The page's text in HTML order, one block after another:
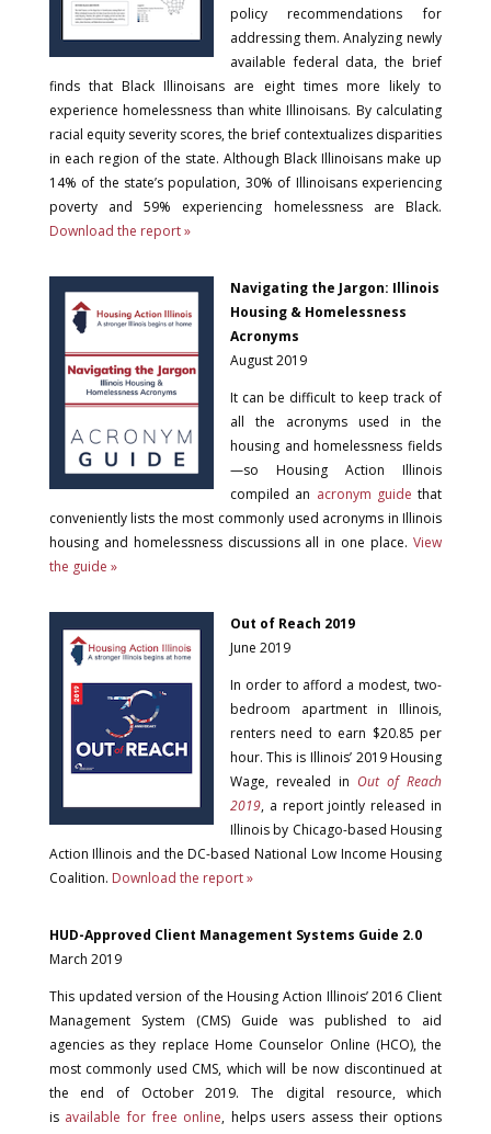
policy recommendations for
addressing them. Analyzing newly
available federal data, the brief
finds that Black Illinoisans are eight times more likely to
experience homelessness than white Illinoisans. By calculating
racial equity severity scores, the brief contextualizes disparities
in each region of the state. Although Black Illinoisans make up
14% of the state’s population, 30% of Illinoisans experiencing
poverty and 59% experiencing homelessness are Black.
Download the report »
Navigating the Jargon: Illinois
Housing & Homelessness
Acronyms
August 2019
It can be difficult to keep track of
all the acronyms used in the
housing and homelessness fields
—so Housing Action Illinois
compiled an acronym guide that
conveniently lists the most commonly used acronyms in Illinois
housing and homelessness discussions all in one place.View
the guide »
Out of Reach 2019
June 2019
In order to afford a modest, two-
bedroom apartment in Illinois,
renters need to earn $20.85 per
hour. This is Illinois’ 2019 Housing
Wage, revealed in Out of Reach
2019, a report jointly released in
Illinois by Chicago-based Housing
Action Illinois and the DC-based National Low Income Housing
Coalition. Download the report »
HUD-Approved Client Management Systems Guide 2.0
March 2019
This updated version of the Housing Action Illinois’ 2016 Client
Management System (CMS) Guide was published to aid
agencies as they replace Home Counselor Online (HCO), the
most commonly used CMS, which will be now discontinued at
the end of October 2019. The digital resource, which
is available for free online, helps users assess their options